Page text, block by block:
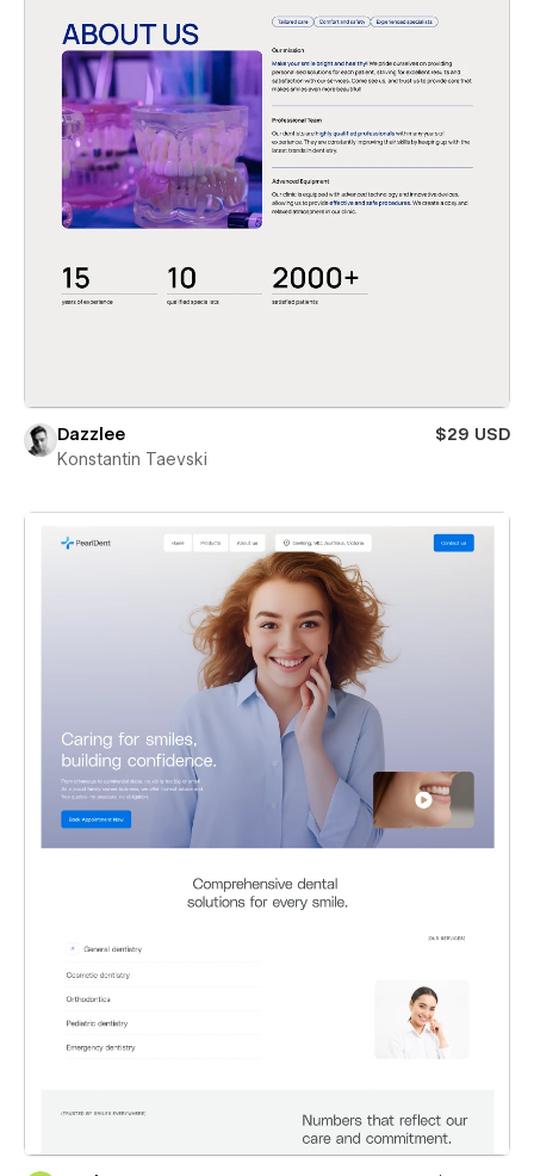
Dazzlee
$29 USD
Konstantin Taevski